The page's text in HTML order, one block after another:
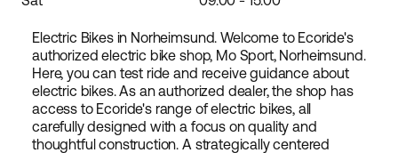
Electric Bikes in Norheimsund. Welcome to Ecoride's
authorized electric bike shop, Mo Sport, Norheimsund.
Here, you can test ride and receive guidance about
electric bikes. As an authorized dealer, the shop has
access to Ecoride's range of electric bikes, all
carefully designed with a focus on quality and
thoughtful construction. A strategically centered